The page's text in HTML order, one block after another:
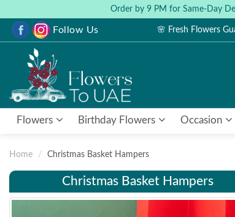
Order by 9 PM for Same-Day
Follow Us 🌸 Fresh Flowers
Flowers Birthday Flowers Occasion
Home Christmas Basket Hampers
Christmas Basket Hampers